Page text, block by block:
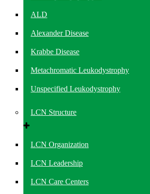
ALD
Alexander Disease
Krabbe Disease
Metachromatic Leukodystrophy
Unspecified Leukodystrophy
LCN Structure
LCN Organization
LCN Leadership
LCN Care Centers